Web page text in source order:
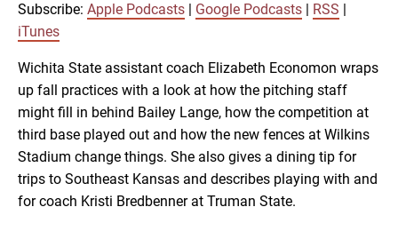
SUBSCRIBE
SHARE
Apple Podcasts
Google Podcasts
iTunes
SHARE
LINK
EMBED
Subscribe: Apple Podcasts Google Podcasts RSS
iTunes
Wichita State assistant coach Elizabeth Economon wraps
up fall practices with a look at how the pitching staff
might fill in behind Bailey Lange, how the competition at
third base played out and how the new fences at Wilkins
Stadium change things. She also gives a dining tip for
trips to Southeast Kansas and describes playing with and
for coach Kristi Bredbenner at Truman State.